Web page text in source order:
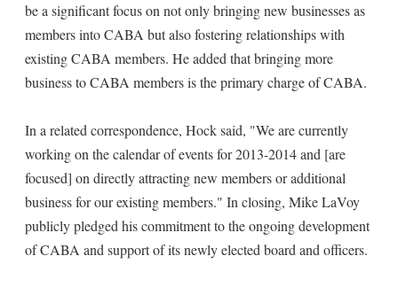
be a significant focus on not only bringing new businesses as
members into CABA but also fostering relationships with
existing CABA members. He added that bringing more
business to CABA members is the primary charge of CABA.
In a related correspondence, Hock said, "We are currently
working on the calendar of events for 2013-2014 and [are
focused] on directly attracting new members or additional
business for our existing members." In closing, Mike LaVoy
publicly pledged his commitment to the ongoing development
of CABA and support of its newly elected board and officers.